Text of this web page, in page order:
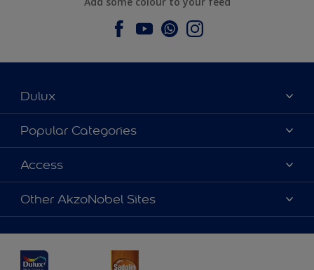
Dulux
About Dulux
Contact us
Find a Dulux store
Popular Categories
Dulux Colours
Products
Decoration Ideas
Access
Accessibility
Colour Accuracy
Other AkzoNobel Sites
JSW Dulux